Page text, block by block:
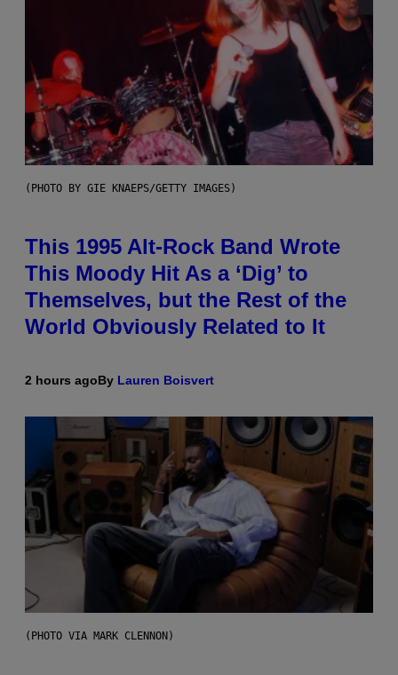
(PHOTO BY GIE KNAEPS/GETTY IMAGES)
This 1995 Alt-Rock Band Wrote
This Moody Hit As a ‘Dig’ to
Themselves, but the Rest of the
World Obviously Related to It
2 hours agoBy Lauren Boisvert
(PHOTO VIA MARK CLENNON)